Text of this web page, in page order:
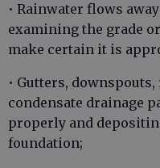
• Rainwater flows
examining the grade
make certain it is
• Gutters,
condensate drainage
properly and
foundation;